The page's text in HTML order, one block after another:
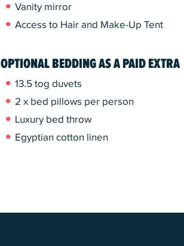
Vanity mirror
Access to Hair and Make-Up Tent
OPTIONAL BEDDING AS A PAID EXTRA
13.5 tog duvets
2 x bed pillows per person
Luxury bed throw
Egyptian cotton linen